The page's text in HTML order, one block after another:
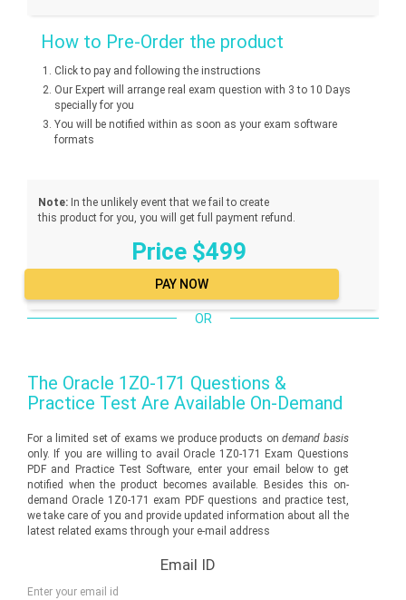
How to Pre-Order the product
Click to pay and following the instructions
Our Expert will arrange real exam question with 3 to 10 Days
specially for you
You will be notified within as soon as your exam software
formats
Note: In the unlikely event that we fail to create
this product for you, you will get full payment refund.
Price $499
OR
The Oracle 1Z0-171 Questions &
Practice Test Are Available On-Demand
For a limited set of exams we produce products ondemand basis
only. If you are willing to avail Oracle 1Z0-171 Exam Questions
PDF and Practice Test Software, enter your email below to get
notified when the product becomes available. Besides this on-
demand Oracle 1Z0-171 exam PDF questions and practice test,
we take care of you and provide updated information about all the
latest related exams through your e-mail address
Email ID